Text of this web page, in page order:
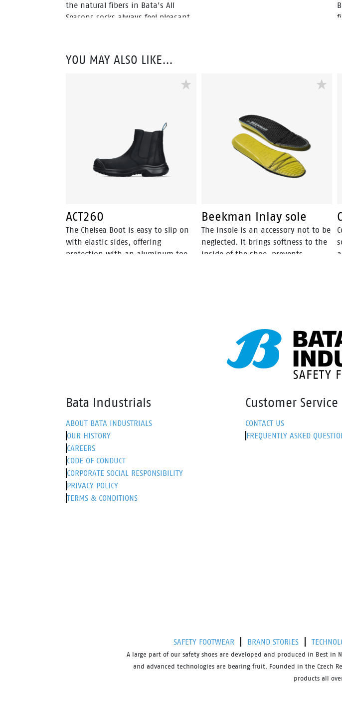
the natural fibers in Bata's All
Seasons socks always feel pleasant.
YOU MAY ALSO LIKE…
ACT260
The Chelsea Boot is easy to slip on
with elastic sides, offering
protection with an aluminum toe
Beekman Inlay sole
The insole is an accessory not to be
neglected. It brings softness to the
inside of the shoe, prevents
Bata Industrials
ABOUT BATA INDUSTRIALS
OUR HISTORY
CAREERS
CODE OF CONDUCT
CORPORATE SOCIAL RESPONSIBILITY
PRIVACY POLICY
TERMS & CONDITIONS
Customer Service
CONTACT US
FREQUENTLY ASKED
SAFETY FOOTWEAR BRAND STORIES
A large part of our safety shoes are developed and produced in Best in
and advanced technologies are bearing fruit. Founded in the Czech
products all